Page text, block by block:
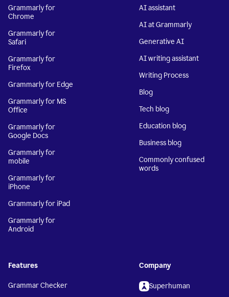
Grammarly for
Chrome
Grammarly for
Safari
Grammarly for
Firefox
Grammarly for Edge
Grammarly for MS
Office
Grammarly for
Google Docs
Grammarly for
mobile
Grammarly for
iPhone
Grammarly for iPad
Grammarly for
Android
AI assistant
AI at Grammarly
Generative AI
AI writing assistant
Writing Process
Blog
Tech blog
Education blog
Business blog
Commonly confused
words
Features
Grammar Checker
Company
Superhuman